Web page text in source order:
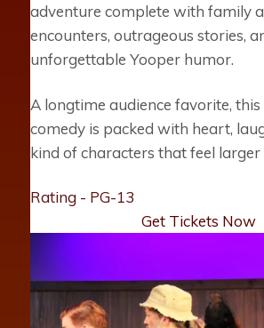
adventure complete with family
encounters, outrageous stories,
unforgettable Yooper humor.
A longtime audience favorite,
comedy is packed with heart,
kind of characters that feel larger
Rating - PG-13
Get Tickets Now